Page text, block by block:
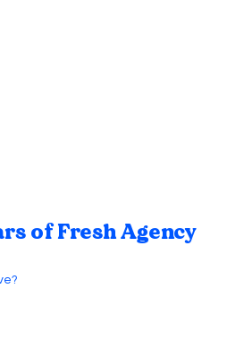
of Fresh Agency